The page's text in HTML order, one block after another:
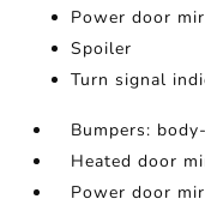
Power door
Spoiler
Turn signal
Bumpers:
Heated door
Power door